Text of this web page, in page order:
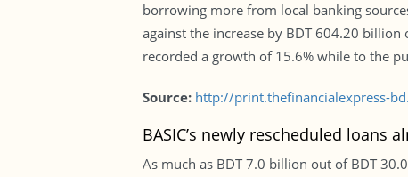
borrowing more from local banking
against the increase by BDT 604.20
recorded a growth of 15.6% while to the
Source:http://print.thefinancialexpress-
BASIC’s newly rescheduled loans
As much as BDT 7.0 billion out of BDT